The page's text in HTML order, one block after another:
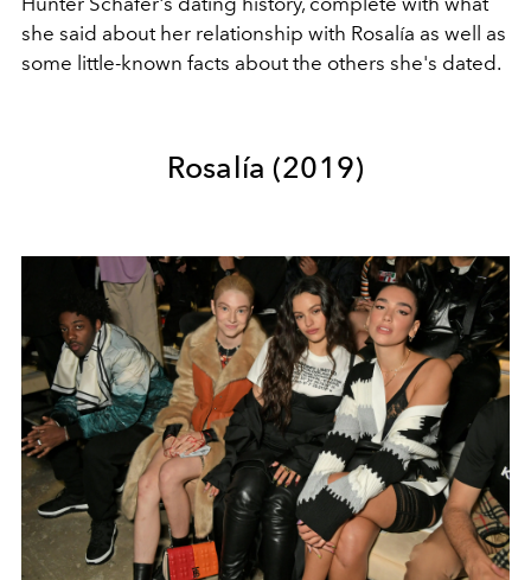
she said about her relationship with Rosalía as well as
some little-known facts about the others she's dated.
Rosalía (2019)